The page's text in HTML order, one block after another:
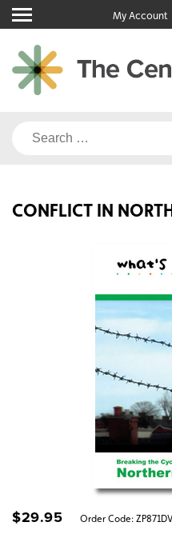
Skip
to
content
My Account
Search
CONFLICT IN
$29.95 Order Code: ZP871DV